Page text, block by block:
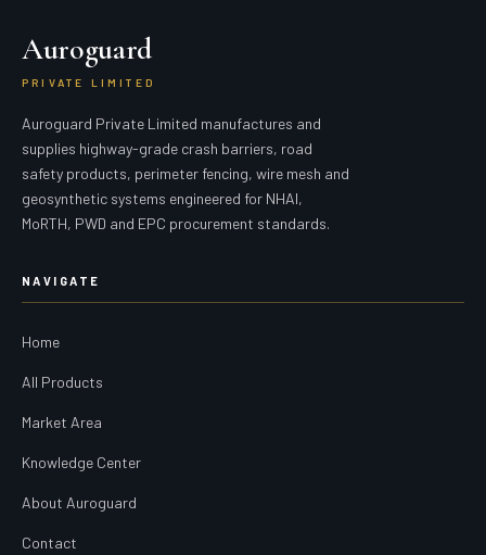
Auroguard
PRIVATE LIMITED
Auroguard Private Limited manufactures and
supplies highway-grade crash barriers, road
safety products, perimeter fencing, wire mesh and
geosynthetic systems engineered for NHAI,
MoRTH, PWD and EPC procurement standards.
NAVIGATE
Home
All Products
Market Area
Knowledge Center
About Auroguard
Contact